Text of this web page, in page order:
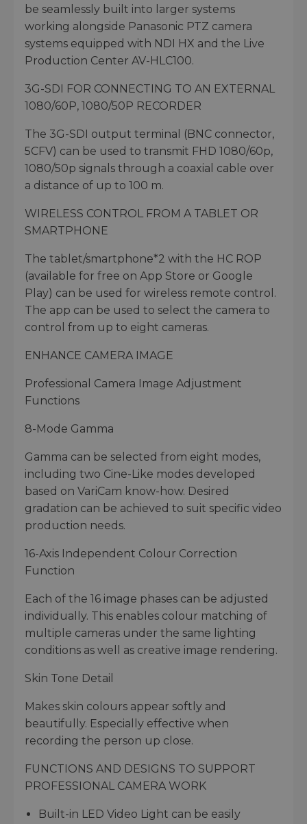
be seamlessly built into larger systems
working alongside Panasonic PTZ camera
systems equipped with NDI HX and the Live
Production Center AV-HLC100.
3G-SDI FOR CONNECTING TO AN EXTERNAL
1080/60P, 1080/50P RECORDER
The 3G-SDI output terminal (BNC connector,
5CFV) can be used to transmit FHD 1080/60p,
1080/50p signals through a coaxial cable over
a distance of up to 100 m.
WIRELESS CONTROL FROM A TABLET OR
SMARTPHONE
The tablet/smartphone*2 with the HC ROP
(available for free on App Store or Google
Play) can be used for wireless remote control.
The app can be used to select the camera to
control from up to eight cameras.
ENHANCE CAMERA IMAGE
Professional Camera Image Adjustment
Functions
8-Mode Gamma
Gamma can be selected from eight modes,
including two Cine-Like modes developed
based on VariCam know-how. Desired
gradation can be achieved to suit specific video
production needs.
16-Axis Independent Colour Correction
Function
Each of the 16 image phases can be adjusted
individually. This enables colour matching of
multiple cameras under the same lighting
conditions as well as creative image rendering.
Skin Tone Detail
Makes skin colours appear softly and
beautifully. Especially effective when
recording the person up close.
FUNCTIONS AND DESIGNS TO SUPPORT
PROFESSIONAL CAMERA WORK
Built-in LED Video Light can be easily